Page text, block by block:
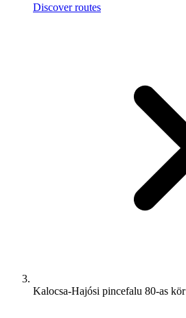
Discover routes
Kalocsa-Hajósi pincefalu 80-as kör